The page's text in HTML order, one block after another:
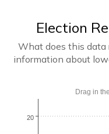
Election
What does this data
information about
Drag in
20